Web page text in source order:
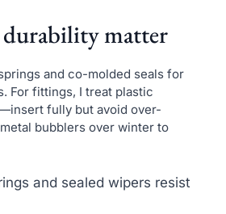
matter
and co-molded seals for
For fittings, I treat plastic
fully but avoid over-
bubblers over winter to
and sealed wipers resist